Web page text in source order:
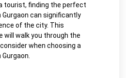
tourist, finding the perfect
can significantly
of the city. This
will walk you through the
when choosing a